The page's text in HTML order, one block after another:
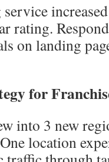
rating.
on landing
for
into 3 new
location